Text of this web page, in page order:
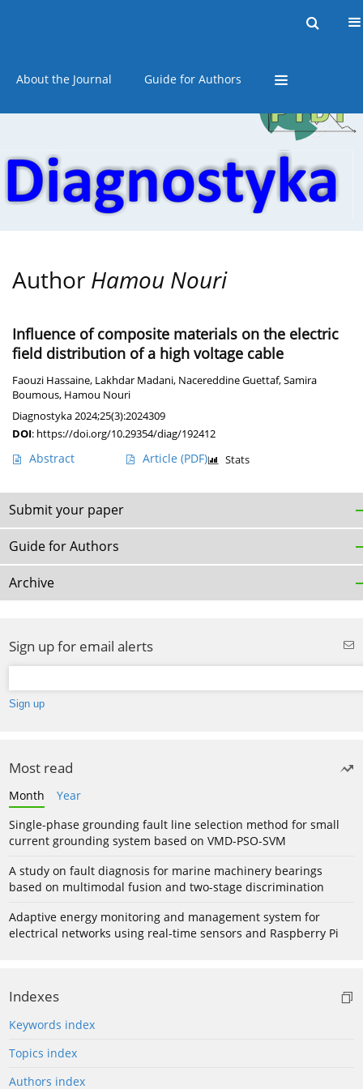
About the Journal Guide for Authors
Author Hamou Nouri
Influence of composite materials on the electric
field distribution of a high voltage cable
Faouzi Hassaine, Lakhdar Madani, Nacereddine Guettaf,Samira
Boumous, Hamou Nouri
Diagnostyka 2024;25(3):2024309
DOI: https://doi.org/10.29354/diag/192412
Abstract Article (PDF) Stats
Submit your paper
Guide for Authors
Archive
Sign up for email alerts
Most read
Month
Year
Single-phase grounding fault line selection method for small
current grounding system based on VMD-PSO-SVM
A study on fault diagnosis for marine machinery bearings
based on multimodal fusion and two-stage discrimination
Adaptive energy monitoring and management system for
electrical networks using real-time sensors and Raspberry Pi
Indexes
Keywords index
Topics index
Authors index